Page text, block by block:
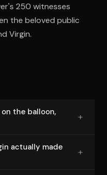
250 witnesses
the beloved public
Virgin.
the balloon,
+
actually made
+